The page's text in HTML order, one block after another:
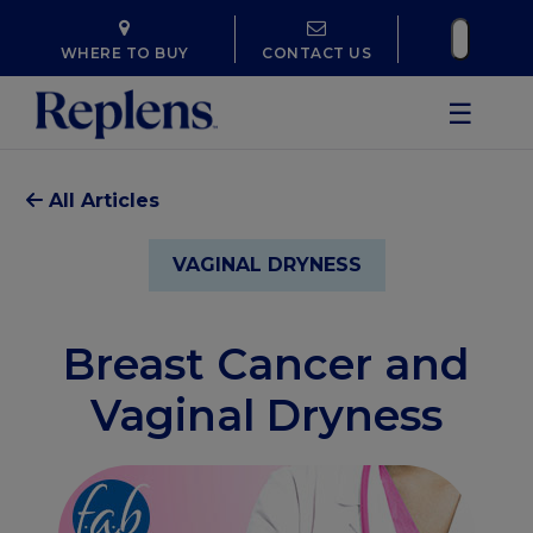
CONTACT US
WHERE TO BUY
☰
All Articles
VAGINAL DRYNESS
Breast Cancer and
Vaginal Dryness